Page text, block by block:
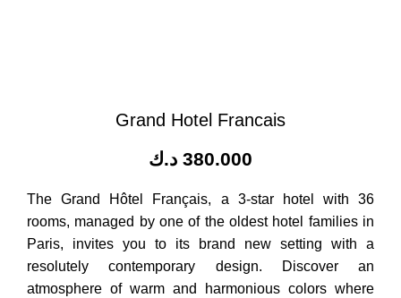
Grand Hotel Francais
380.000 د.ك
The Grand Hôtel Français, a 3-star hotel with 36
rooms, managed by one of the oldest hotel families in
Paris, invites you to its brand new setting with a
resolutely contemporary design. Discover an
atmosphere of warm and harmonious colors where